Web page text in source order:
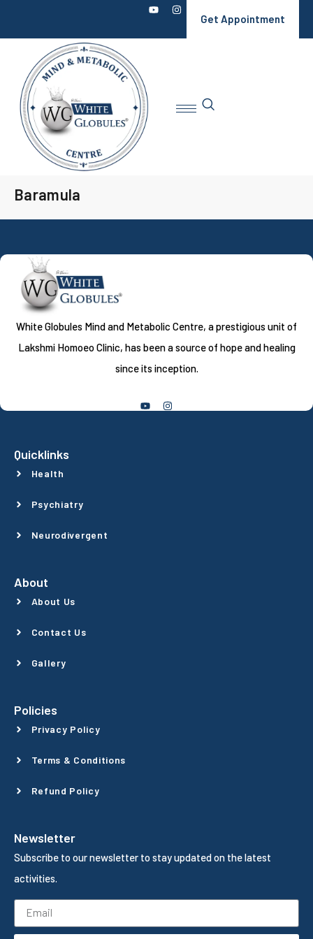
Get Appointment
Baramula
White Globules Mind and Metabolic Centre, a prestigious unit of
Lakshmi Homoeo Clinic, has been a source of hope and healing
since its inception.
Quicklinks
Health
Psychiatry
Neurodivergent
About
About Us
Contact Us
Gallery
Policies
Privacy Policy
Terms & Conditions
Refund Policy
Newsletter
Subscribe to our newsletter to stay updated on the latest
activities.